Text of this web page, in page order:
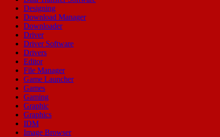
Designing
Download Manager
Downloader
Driver
Driver Software
Drivers
Editor
File Manager
Game Launcher
Games
Gaming
Graphic
Graphics
IDM
Image Browser